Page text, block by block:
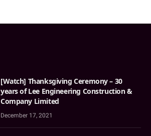
[Watch] Thanksgiving Ceremony – 30
years of Lee Engineering Construction &
Company Limited
December 17, 2021